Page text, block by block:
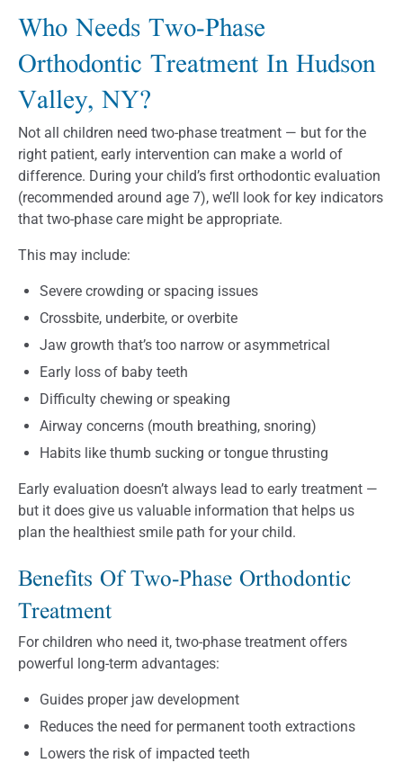
Who Needs Two-Phase
Orthodontic Treatment In Hudson
Valley, NY?
Not all children need two-phase treatment — but for the
right patient, early intervention can make a world of
difference. During your child’s first orthodontic evaluation
(recommended around age 7), we’ll look for key indicators
that two-phase care might be appropriate.
This may include:
Severe crowding or spacing issues
Crossbite, underbite, or overbite
Jaw growth that’s too narrow or asymmetrical
Early loss of baby teeth
Difficulty chewing or speaking
Airway concerns (mouth breathing, snoring)
Habits like thumb sucking or tongue thrusting
Early evaluation doesn’t always lead to early treatment —
but it does give us valuable information that helps us
plan the healthiest smile path for your child.
Benefits Of Two-Phase Orthodontic
Treatment
For children who need it, two-phase treatment offers
powerful long-term advantages:
Guides proper jaw development
Reduces the need for permanent tooth extractions
Lowers the risk of impacted teeth